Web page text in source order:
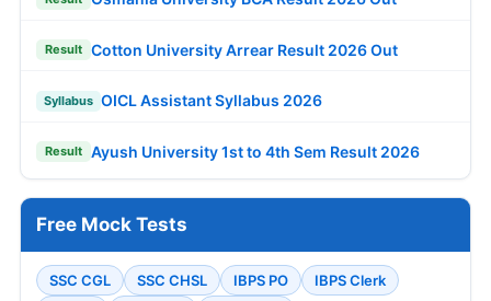
Result Cotton University Arrear Result 2026 Out
Syllabus OICL Assistant Syllabus 2026
Result Ayush University 1st to 4th Sem Result 2026
Free Mock Tests
SSC CGL SSC CHSL IBPS PO
IBPS Clerk